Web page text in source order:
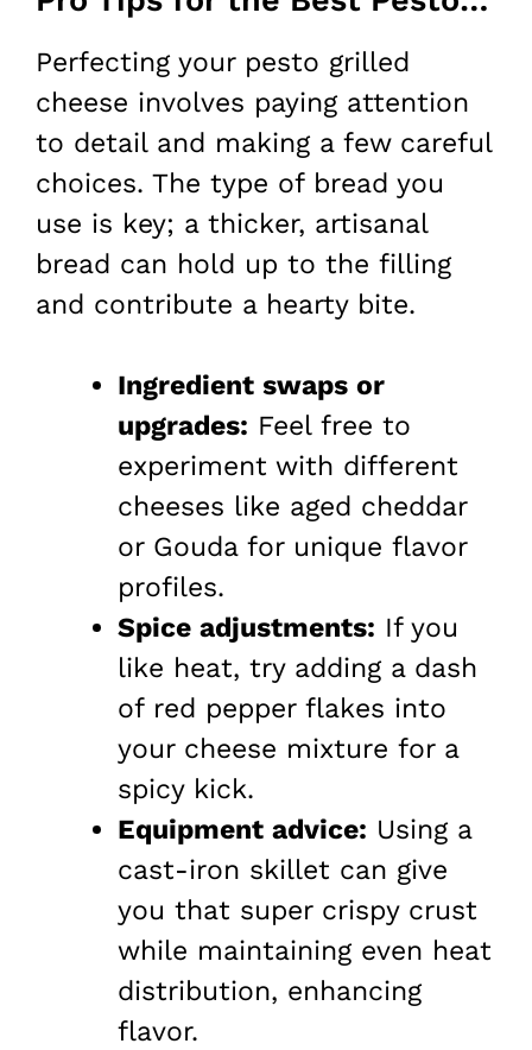
Perfecting your pesto grilled
cheese involves paying attention
to detail and making a few careful
choices. The type of bread you
use is key; a thicker, artisanal
bread can hold up to the filling
and contribute a hearty bite.
Ingredient swaps or
upgrades: Feel free to
experiment with different
cheeses like aged cheddar
or Gouda for unique flavor
profiles.
Spice adjustments: If you
like heat, try adding a dash
of red pepper flakes into
your cheese mixture for a
spicy kick.
Equipment advice: Using a
cast-iron skillet can give
you that super crispy crust
while maintaining even heat
distribution, enhancing
flavor.